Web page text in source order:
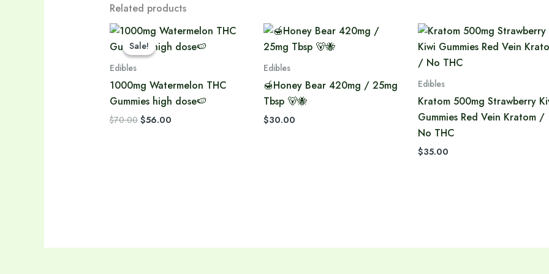
Related products
Sale!
Sale!
Edibles
1000mg Watermelon THC
Gummies high dose🍉
$70.00
Original
price
was:
$70.00.
$56.00
Current
price
is:
Edibles
🍯Honey Bear 420mg / 25mg
Tbsp 🐻🐝
$30.00
Edibles
Kratom 500mg Strawberry
Gummies Red Vein Kratom /
No THC
$35.00